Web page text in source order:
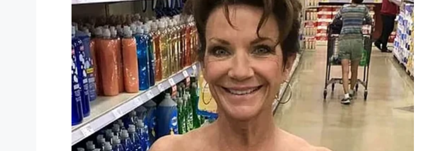
Though it may have long since been established that Gary Sinise is a wonderful human
being, we don’t think we’ll ever tire of promoting his charitable work.
The actor and director, who has a rich history of supporting vets, penned a letter to the
Henderson City-County Squad, explaining:“Volunteer squads like the Henderson City-
County Squad rely on grants and donations to provide training and to purchase essential
protective gear and life-saving equipment.
“Without these funds, volunteers are often forced to do the best they can with old and
worn equipment and gear, compromising the ability to do their work safely and effectively.
On behalf of the American people who support the Foundation, it is our honor to support